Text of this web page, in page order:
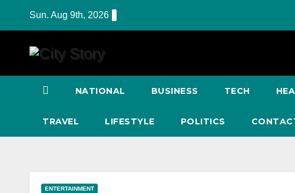
Sun. Aug 9th, 2026
NATIONAL BUSINESS TECH
TRAVEL LIFESTYLE POLITICS
ENTERTAINMENT